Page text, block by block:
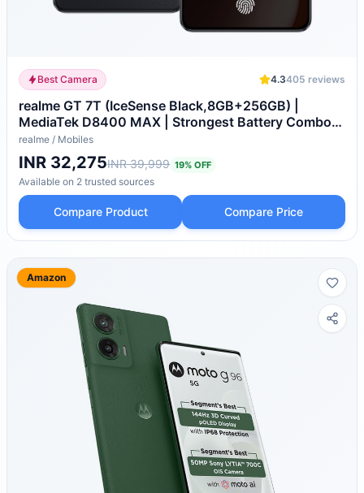
Best Camera 4.3405 reviews
realme GT 7T (IceSense Black,8GB+256GB) |
MediaTek D8400 MAX | Strongest Battery Combo
7000mAh + 120W | AI 4K 60FPS Travel Camera |
360° Cooling IceSense Design with Graphene |
6000 nits Display
realme / Mobiles
INR 32,275INR 39,999 19% OFF
Available on 2 trusted sources
Compare Product Compare Price
Amazon